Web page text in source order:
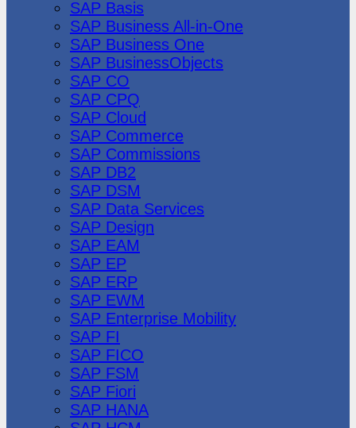
SAP Basis
SAP Business All-in-One
SAP Business One
SAP BusinessObjects
SAP CO
SAP CPQ
SAP Cloud
SAP Commerce
SAP Commissions
SAP DB2
SAP DSM
SAP Data Services
SAP Design
SAP EAM
SAP EP
SAP ERP
SAP EWM
SAP Enterprise Mobility
SAP FI
SAP FICO
SAP FSM
SAP Fiori
SAP HANA